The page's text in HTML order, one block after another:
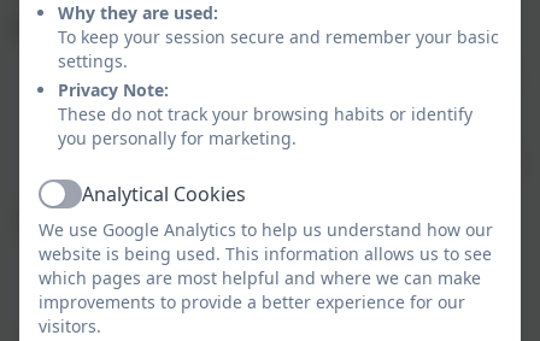
Coverack uniform comprises:
Red school sweatshirt or cardigan (logo optional)
White polo shirt (logo optional)
Grey trousers/shorts/skirt/pinafore
dark socks.
Summer alternatives:
White polo shirt (school logo optional) and
grey shorts
Red and white gingham dress
Why they are used:
To keep your session secure and remember your basic
settings.
Privacy Note:
These do not track your browsing habits or identify
you personally for marketing.
ActiveAnalytical Cookies
We use Google Analytics to help us understand how our
website is being used. This information allows us to see
which pages are most helpful and where we can make
improvements to provide a better experience for our
visitors.